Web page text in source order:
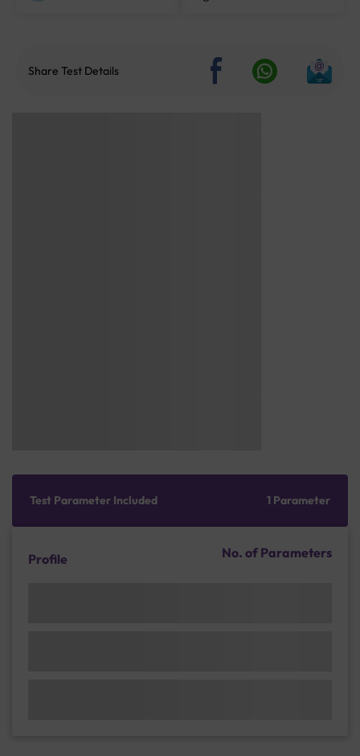
Share Test Details
Test Parameter Included 1 Parameter
Profile No. of Parameters